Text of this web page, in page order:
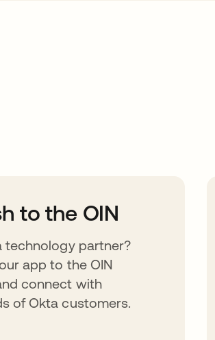
to the OIN
technology partner?
app to the OIN
connect with
of Okta customers.